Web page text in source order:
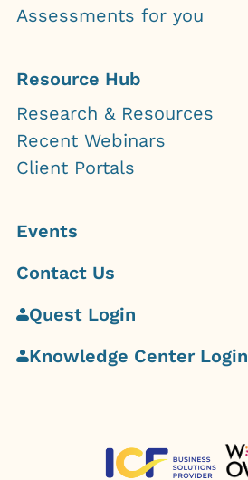
Assessments for you
Resource Hub
Research & Resources
Recent Webinars
Client Portals
Events
Contact Us
Quest Login
Knowledge Center Login